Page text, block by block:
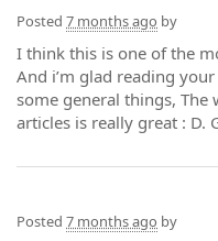
Posted 7 months ago by
I think this is one of the
And i’m glad reading
some general things, The
articles is really great : D.
Posted 7 months ago by